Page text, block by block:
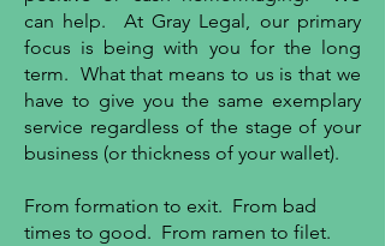
can help. At Gray Legal, our primary
focus is being with you for the long
term. What that means to us is that we
have to give you the same exemplary
service regardless of the stage of your
business (or thickness of your wallet).
From formation to exit. From bad
times to good. From ramen to filet.